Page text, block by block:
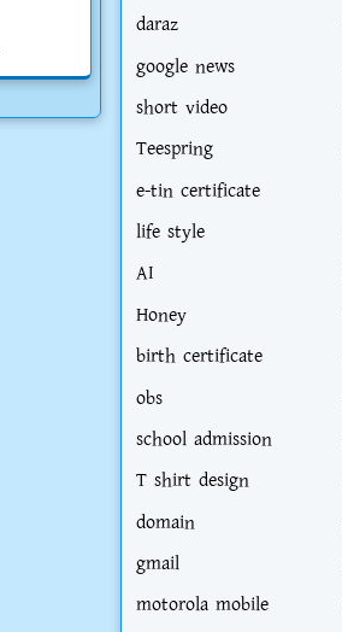
daraz
google news
short video
Teespring
e-tin certificate
life style
AI
Honey
birth certificate
obs
school admission
T shirt design
domain
gmail
motorola mobile